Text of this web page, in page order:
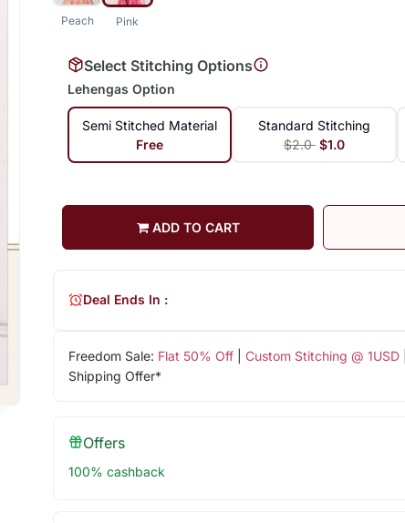
Peach Pink
Select Stitching Options
Lehengas Option
Semi Stitched Material
Free
Standard Stitching
$2.0 $1.0
ADD TO CART
Freedom Sale: Flat 50% Off| Custom Stitching @ 1USD|
Shipping Offer*
Deal Ends In :
Offers
100% cashback